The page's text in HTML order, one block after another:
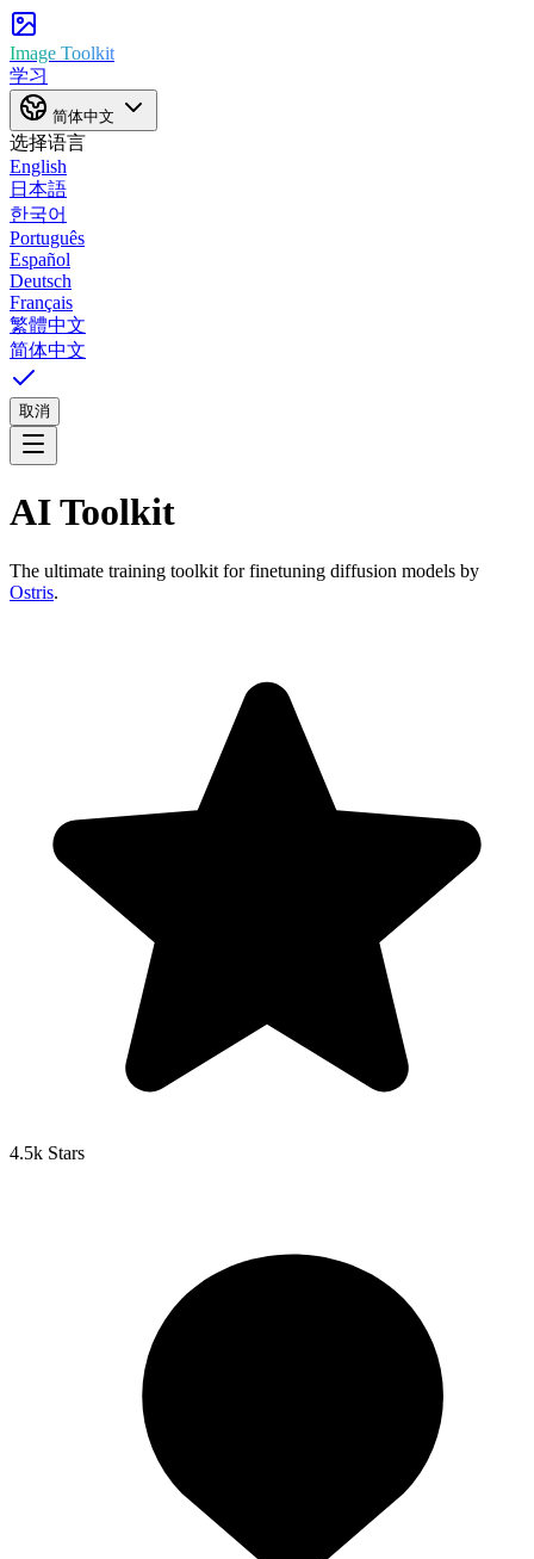
Image Toolkit
学习
简体中文
选择语言
English
日本語
한국어
Português
Español
Deutsch
Français
繁體中文
简体中文
取消
AI Toolkit
The ultimate training toolkit for finetuning diffusion models by
Ostris.
4.5k Stars